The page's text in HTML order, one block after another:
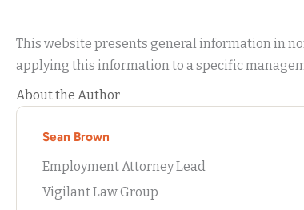
This website presents general information in
applying this information to a specific
About the Author
Sean Brown
Employment Attorney Lead
Vigilant Law Group